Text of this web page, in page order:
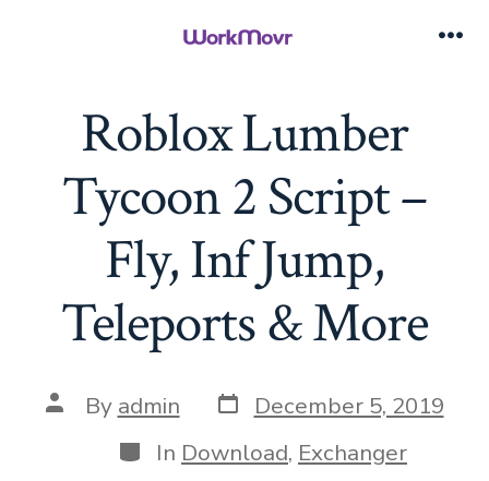
Roblox Lumber
Tycoon 2 Script –
Fly, Inf Jump,
Teleports & More
Post
author
By admin Post
date
December 5, 2019
Categories
In Download, Exchanger